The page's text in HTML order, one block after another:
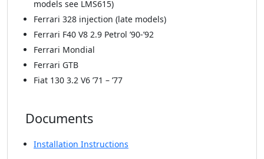
models see LMS615)
Ferrari 328 injection (late models)
Ferrari F40 V8 2.9 Petrol ’90-’92
Ferrari Mondial
Ferrari GTB
Fiat 130 3.2 V6 ’71 – ’77
Documents
Installation Instructions